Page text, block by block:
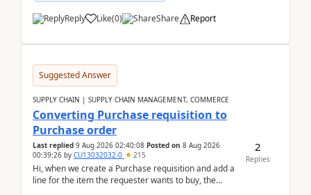
Reply Like(0) Share Report
Suggested Answer
SUPPLY CHAIN | SUPPLY CHAIN MANAGEMENT, COMMERCE
Converting Purchase requisition to
Purchase order
Last replied 9 Aug 2026 02:40:08 Posted on 8 Aug 2026
00:39:26 by CU13032032-0 215
Hi, when we create a Purchase requisition and add a
line for the item the requester wants to buy, the
2
Replies